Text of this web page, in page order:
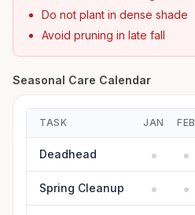
Do not plant in dense shade
Avoid pruning in late fall
Seasonal Care Calendar
TASK JAN FEB
Deadhead
Spring Cleanup